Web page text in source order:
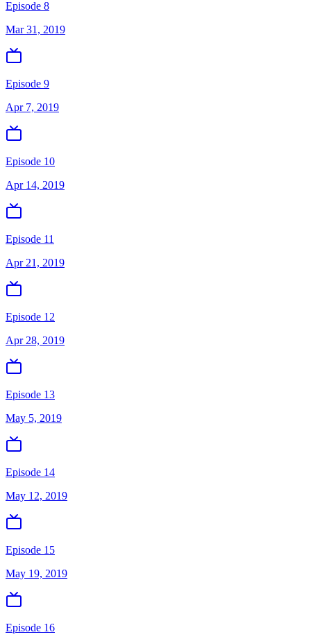
Episode 8
Mar 31, 2019
Episode 9
Apr 7, 2019
Episode 10
Apr 14, 2019
Episode 11
Apr 21, 2019
Episode 12
Apr 28, 2019
Episode 13
May 5, 2019
Episode 14
May 12, 2019
Episode 15
May 19, 2019
Episode 16